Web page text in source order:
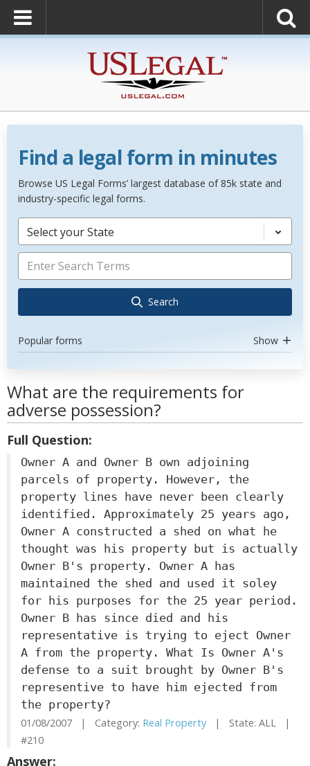
Find a legal form in minutes
Browse US Legal Forms’ largest database of 85k state and
industry-specific legal forms.
Select your State
Search
Popular forms Show
What are the requirements for
adverse possession?
Full Question:
Owner A and Owner B own adjoining
parcels of property. However, the
property lines have never been clearly
identified. Approximately 25 years ago,
Owner A constructed a shed on what he
thought was his property but is actually
Owner B's property. Owner A has
maintained the shed and used it soley
for his purposes for the 25 year period.
Owner B has since died and his
representative is trying to eject Owner
A from the property. What Is Owner A's
defense to a suit brought by Owner B's
representive to have him ejected from
the property?
01/08/2007 | Category: Real Property | State: ALL |
#210
Answer: